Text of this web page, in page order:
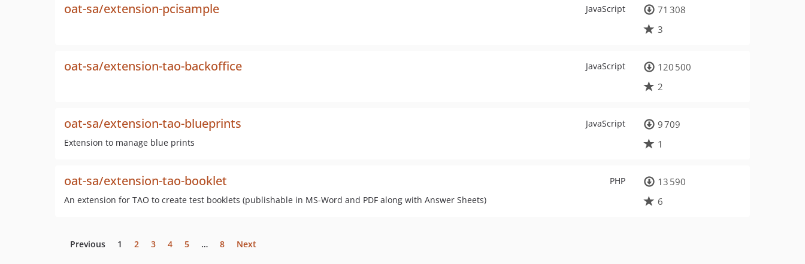
JavaScript
oat-sa/extension-pcisample
71 308
3
JavaScript
oat-sa/extension-tao-backoffice
120 500
2
JavaScript
oat-sa/extension-tao-blueprints
Extension to manage blue prints
9 709
1
PHP
oat-sa/extension-tao-booklet
An extension for TAO to create test booklets (publishable in MS-Word and PDF along with Answer Sheets)
13 590
6
Previous 1 2 3 4 5 … 8 Next